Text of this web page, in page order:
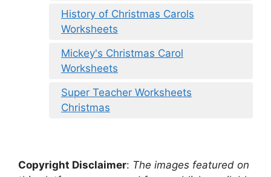
History of Christmas Carols
Worksheets
Mickey's Christmas Carol
Worksheets
Super Teacher Worksheets
Christmas
Copyright Disclaimer: The images featured on